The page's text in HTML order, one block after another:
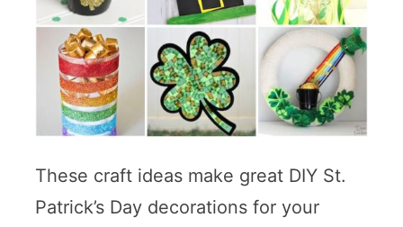
These craft ideas make great DIY St.
Patrick’s Day decorations for your